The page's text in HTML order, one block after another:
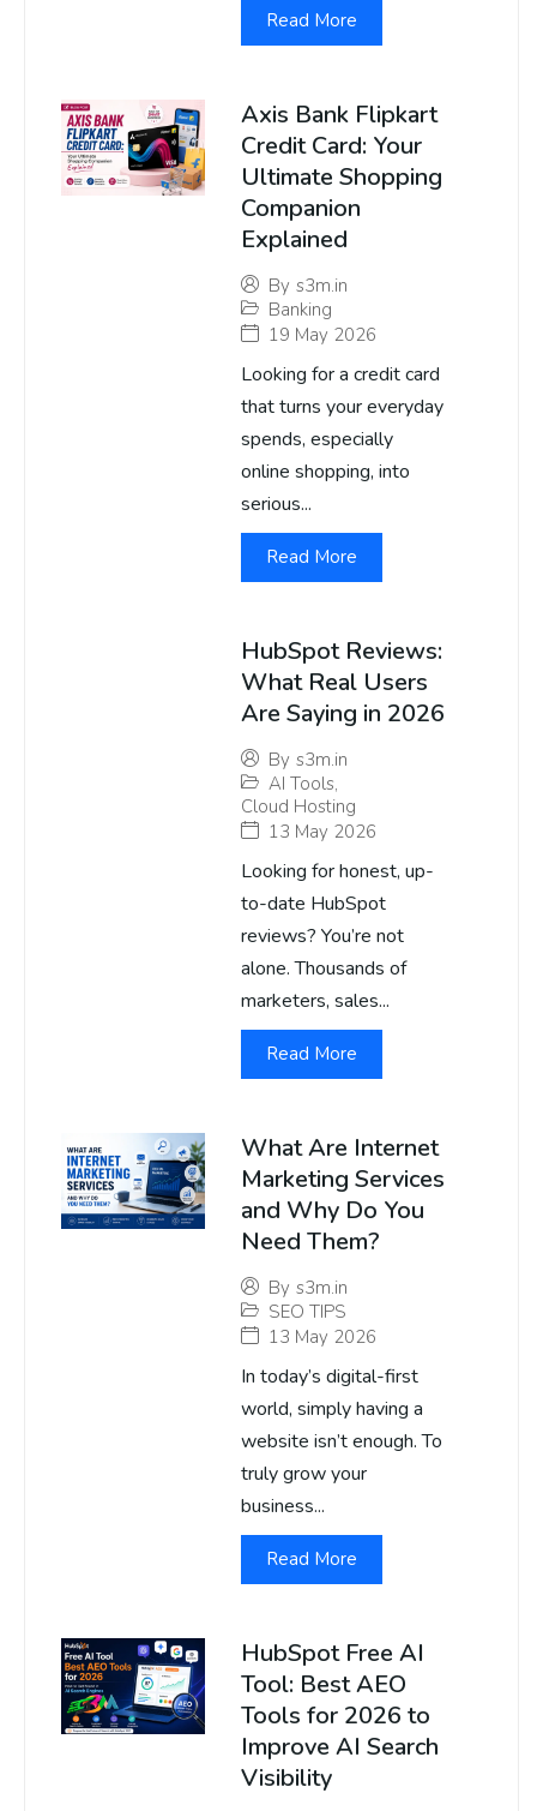
Read More
Axis Bank Flipkart
Credit Card: Your
Ultimate Shopping
Companion
Explained
By s3m.in
Banking
19 May 2026
Looking for a credit card
that turns your everyday
spends, especially
online shopping, into
serious...
Read More
HubSpot Reviews:
What Real Users
Are Saying in 2026
By s3m.in
AI Tools,
Cloud Hosting
13 May 2026
Looking for honest, up-
to-date HubSpot
reviews? You’re not
alone. Thousands of
marketers, sales...
Read More
What Are Internet
Marketing Services
and Why Do You
Need Them?
By s3m.in
SEO TIPS
13 May 2026
In today’s digital-first
world, simply having a
website isn’t enough. To
truly grow your
business...
Read More
HubSpot Free AI
Tool: Best AEO
Tools for 2026 to
Improve AI Search
Visibility